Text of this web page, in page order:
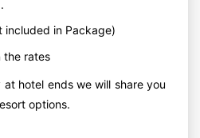
included in Package)
the rates
hotel ends we will share you
options.